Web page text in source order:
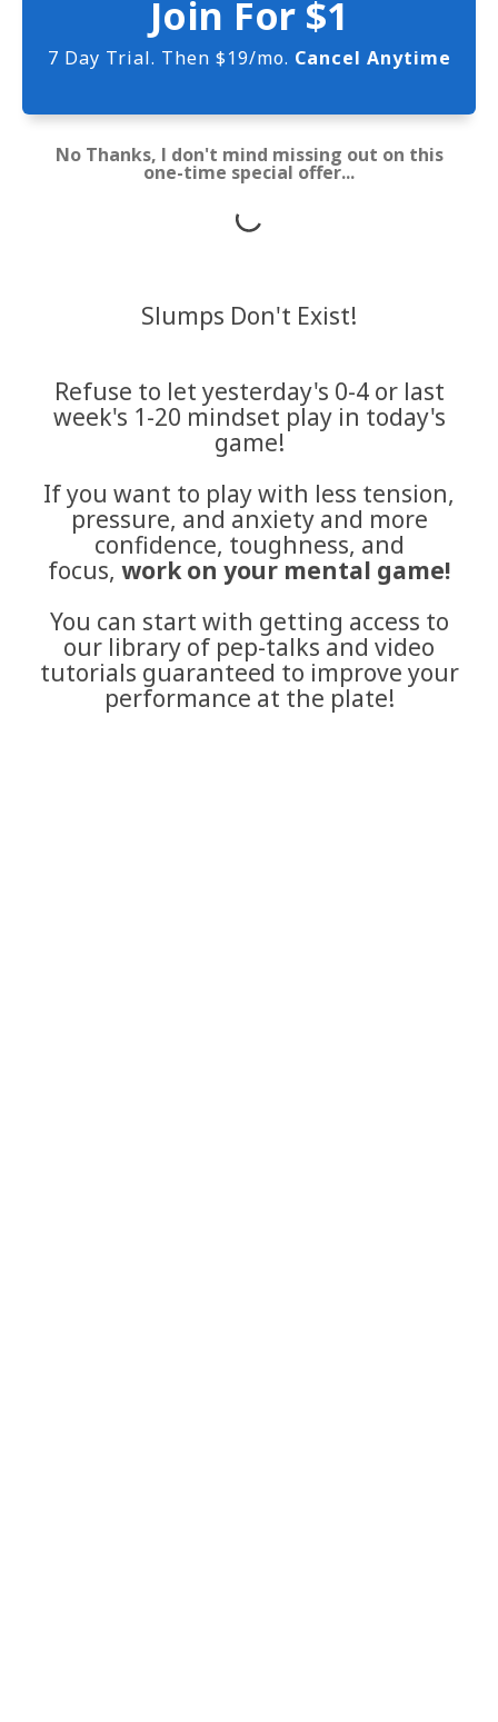
Join For $1
7 Day Trial. Then $19/mo. Cancel Anytime
No Thanks, I don't mind missing out on this
one-time special offer...
Slumps Don't Exist!
Refuse to let yesterday's 0-4 or last
week's 1-20 mindset play in today's
game!
If you want to play with less tension,
pressure, and anxiety and more
confidence, toughness, and
focus, work on your mental game!
You can start with getting access to
our library of pep-talks and video
tutorials guaranteed to improve your
performance at the plate!